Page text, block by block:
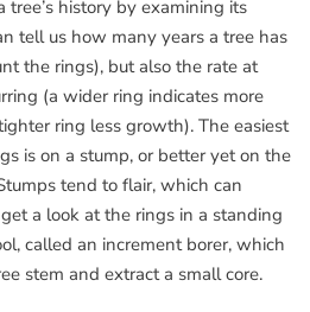
history by examining its
tell us how many years a tree has
the rings), but also the rate at
(a wider ring indicates more
ring less growth). The easiest
is on a stump, or better yet on the
tend to flair, which can
a look at the rings in a standing
called an increment borer, which
stem and extract a small core.